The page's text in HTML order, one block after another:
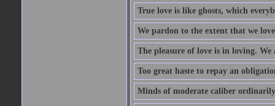
True love is like ghosts, which
We pardon to the extent that we
The pleasure of love is in loving.
Too great haste to repay an
Minds of moderate caliber